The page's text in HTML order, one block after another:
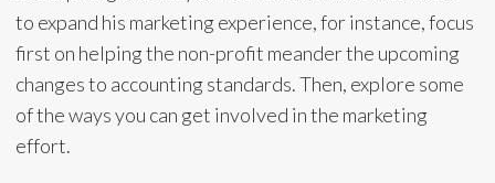
to expand his marketing experience, for instance, focus
first on helping the non-profit meander the upcoming
changes to accounting standards. Then, explore some
of the ways you can get involved in the marketing
effort.